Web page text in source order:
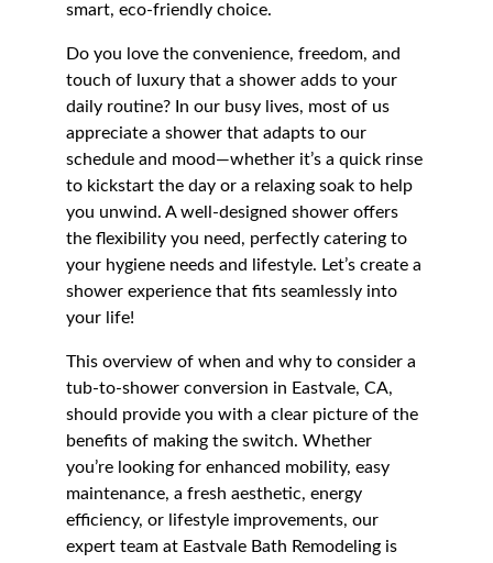
smart, eco-friendly choice.
Do you love the convenience, freedom, and
touch of luxury that a shower adds to your
daily routine? In our busy lives, most of us
appreciate a shower that adapts to our
schedule and mood—whether it’s a quick rinse
to kickstart the day or a relaxing soak to help
you unwind. A well-designed shower offers
the flexibility you need, perfectly catering to
your hygiene needs and lifestyle. Let’s create a
shower experience that fits seamlessly into
your life!
This overview of when and why to consider a
tub-to-shower conversion in Eastvale, CA,
should provide you with a clear picture of the
benefits of making the switch. Whether
you’re looking for enhanced mobility, easy
maintenance, a fresh aesthetic, energy
efficiency, or lifestyle improvements, our
expert team at Eastvale Bath Remodeling is